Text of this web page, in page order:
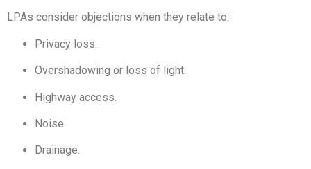
LPAs consider objections when they relate to:
Privacy loss.
Overshadowing or loss of light.
Highway access.
Noise.
Drainage.